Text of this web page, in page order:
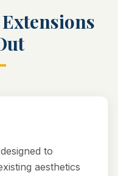
to
aesthetics